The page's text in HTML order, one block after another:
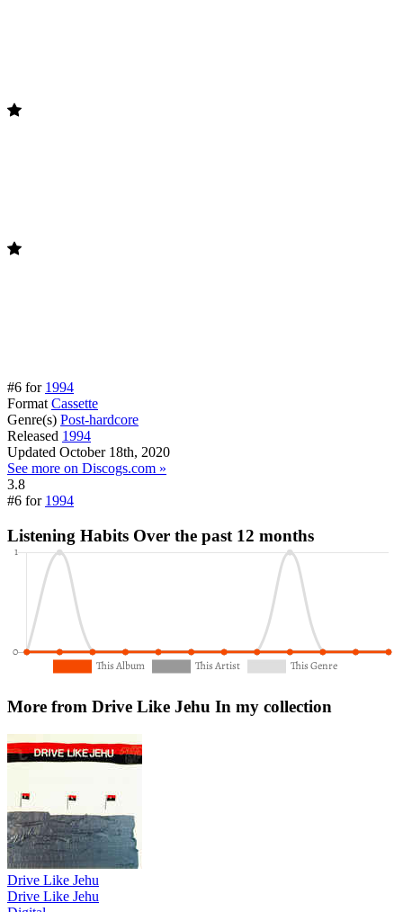
#6 for 1994
Format Cassette
Genre(s) Post-hardcore
Released 1994
Updated October 18th, 2020
See more on Discogs.com »
3.8
#6 for 1994
Listening Habits Over the past 12 months
More from Drive Like Jehu In my collection
Drive Like Jehu
Drive Like Jehu